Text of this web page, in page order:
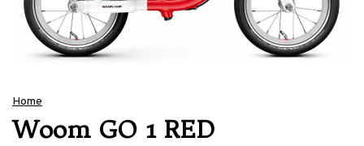
Home
Woom GO 1 RED